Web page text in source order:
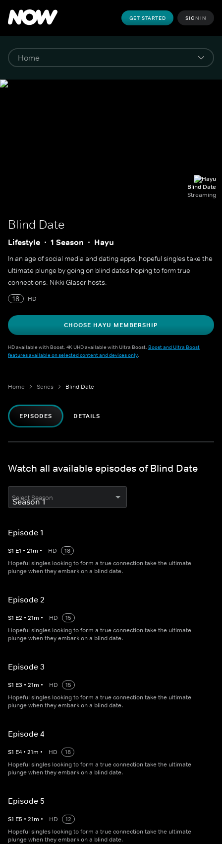
GET STARTED SIGN IN
Blind Date
Streaming
Blind Date
Lifestyle 1 Season Hayu
In an age of social media and dating apps, hopeful singles take the
ultimate plunge by going on blind dates hoping to form true
connections. Nikki Glaser hosts.
18
HD
CHOOSE HAYU MEMBERSHIP
HD available with Boost. 4K UHD available with Ultra Boost. Boost and Ultra Boost
features available on selected content and devices only.
Home Series Blind Date
EPISODES DETAILS
Watch all available episodes of Blind Date
Select Season
Episode 1
S1 E1 • 21m • HD
18
Hopeful singles looking to form a true connection take the ultimate
plunge when they embark on a blind date.
Episode 2
S1 E2 • 21m • HD
15
Hopeful singles looking to form a true connection take the ultimate
plunge when they embark on a blind date.
Episode 3
S1 E3 • 21m • HD
15
Hopeful singles looking to form a true connection take the ultimate
plunge when they embark on a blind date.
Episode 4
S1 E4 • 21m • HD
18
Hopeful singles looking to form a true connection take the ultimate
plunge when they embark on a blind date.
Episode 5
S1 E5 • 21m • HD
12
Hopeful singles looking to form a true connection take the ultimate
plunge when they embark on a blind date.